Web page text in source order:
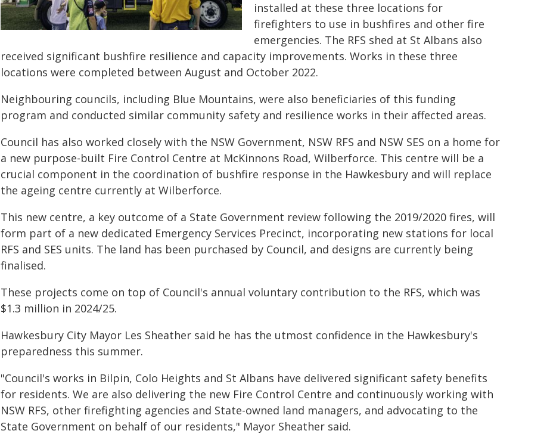
installed at these three locations for
firefighters to use in bushfires and other fire
emergencies. The RFS shed at St Albans also
received significant bushfire resilience and capacity improvements. Works in these three
locations were completed between August and October 2022.
Neighbouring councils, including Blue Mountains, were also beneficiaries of this funding
program and conducted similar community safety and resilience works in their affected areas.
Council has also worked closely with the NSW Government, NSW RFS and NSW SES on a home for
a new purpose-built Fire Control Centre at McKinnons Road, Wilberforce. This centre will be a
crucial component in the coordination of bushfire response in the Hawkesbury and will replace
the ageing centre currently at Wilberforce.
This new centre, a key outcome of a State Government review following the 2019/2020 fires, will
form part of a new dedicated Emergency Services Precinct, incorporating new stations for local
RFS and SES units. The land has been purchased by Council, and designs are currently being
finalised.
These projects come on top of Council's annual voluntary contribution to the RFS, which was
$1.3 million in 2024/25.
Hawkesbury City Mayor Les Sheather said he has the utmost confidence in the Hawkesbury's
preparedness this summer.
"Council's works in Bilpin, Colo Heights and St Albans have delivered significant safety benefits
for residents. We are also delivering the new Fire Control Centre and continuously working with
NSW RFS, other firefighting agencies and State-owned land managers, and advocating to the
State Government on behalf of our residents," Mayor Sheather said.